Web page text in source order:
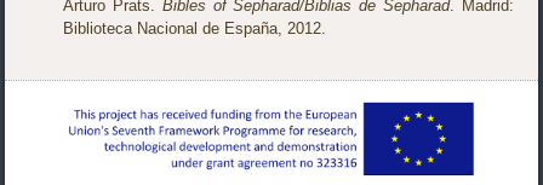
Arturo Prats. Bibles of Sepharad/Biblias de Sepharad. Madrid:
Biblioteca Nacional de España, 2012.